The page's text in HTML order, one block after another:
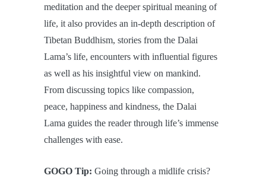
meditation and the deeper spiritual meaning of
life, it also provides an in-depth description of
Tibetan Buddhism, stories from the Dalai
Lama’s life, encounters with influential figures
as well as his insightful view on mankind.
From discussing topics like compassion,
peace, happiness and kindness, the Dalai
Lama guides the reader through life’s immense
challenges with ease.
GOGO Tip: Going through a midlife crisis?